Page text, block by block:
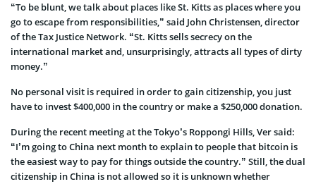
“To be blunt, we talk about places like St. Kitts as places where you
go to escape from responsibilities,” said John Christensen, director
of the Tax Justice Network. “St. Kitts sells secrecy on the
international market and, unsurprisingly, attracts all types of dirty
money.”
No personal visit is required in order to gain citizenship, you just
have to invest $400,000 in the country or make a $250,000 donation.
During the recent meeting at the Tokyo’s Roppongi Hills, Ver said:
“I’m going to China next month to explain to people that bitcoin is
the easiest way to pay for things outside the country.” Still, the dual
citizenship in China is not allowed so it is unknown whether